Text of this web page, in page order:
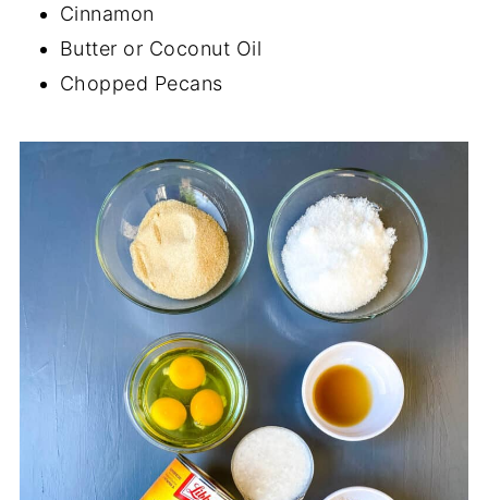
Cinnamon
Butter or Coconut Oil
Chopped Pecans